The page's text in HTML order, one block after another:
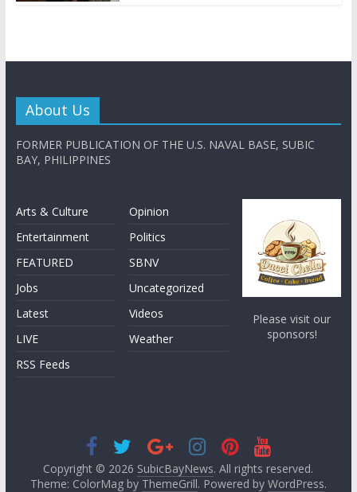
About Us
FORMER PUBLICATION OF THE U.S. NAVAL BASE, SUBIC
BAY, PHILIPPINES
Arts & Culture
Entertainment
FEATURED
Jobs
Latest
LIVE
RSS Feeds
Opinion
Politics
SBNV
Uncategorized
Videos
Weather
Please visit our
sponsors!
Copyright © 2026 SubicBayNews. All rights reserved.
Theme: ColorMag by ThemeGrill. Powered by WordPress.